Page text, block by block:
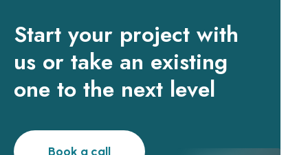
Start your project with
us or take an existing
one to the next level
Book a call